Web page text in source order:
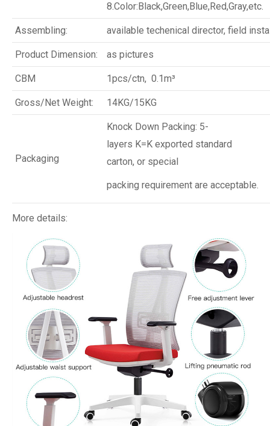
8.Color:Black,Green,Blue,Red,Gray,etc.
Assembling: available techenical director, field
Product Dimension: as pictures
CBM 1pcs/ctn, 0.1m³
Gross/Net Weight: 14KG/15KG
Packaging
Knock Down Packing: 5-
layers K=K exported standard
carton, or special
packing requirement are acceptable.
More details: